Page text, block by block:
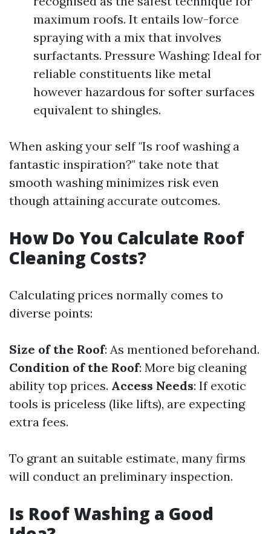
maximum roofs. It entails low-force
spraying with a mix that involves
surfactants. Pressure Washing: Ideal for
reliable constituents like metal
however hazardous for softer surfaces
equivalent to shingles.
When asking your self "Is roof washing a
fantastic inspiration?" take note that
smooth washing minimizes risk even
though attaining accurate outcomes.
How Do You Calculate Roof
Cleaning Costs?
Calculating prices normally comes to
diverse points:
Size of the Roof: As mentioned beforehand.
Condition of the Roof: More big cleaning
ability top prices. Access Needs: If exotic
tools is priceless (like lifts), are expecting
extra fees.
To grant an suitable estimate, many firms
will conduct an preliminary inspection.
Is Roof Washing a Good